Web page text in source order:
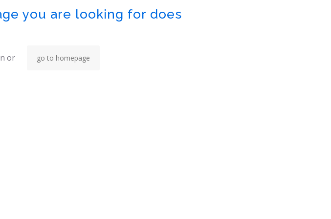
you are looking for does
or go to homepage